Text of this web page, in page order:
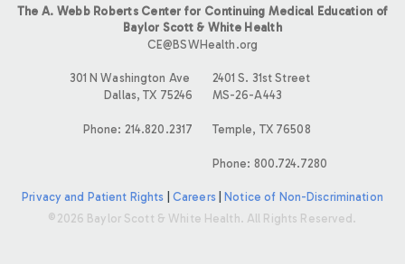
The A. Webb Roberts Center for Continuing Medical Education of
Baylor Scott & White Health
CE@BSWHealth.org
301 N Washington Ave
Dallas, TX 75246
Phone: 214.820.2317
2401 S. 31st Street
MS-26-A443
Temple, TX 76508
Phone: 800.724.7280
Privacy and Patient Rights Careers|
Notice of Non-Discrimination
©2026 Baylor Scott & White Health. All Rights Reserved.